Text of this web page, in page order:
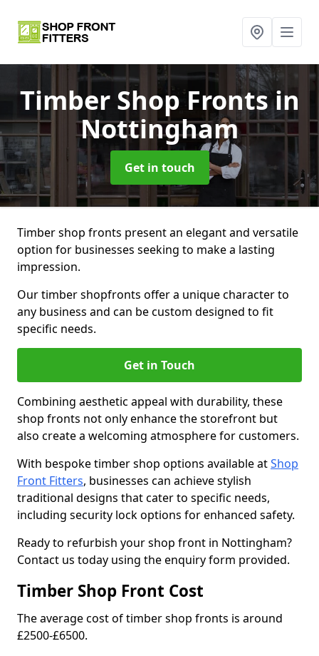
Timber Shop Frontsin
Nottingham
Get in touch
Timber shop fronts present an elegant and versatile
option for businesses seeking to make a lasting
impression.
Our timber shopfronts offer a unique character to
any business and can be custom designed to fit
specific needs.
Get in Touch
Combining aesthetic appeal with durability, these
shop fronts not only enhance the storefront but
also create a welcoming atmosphere for customers.
With bespoke timber shop options available atShop
Front Fitters, businesses can achieve stylish
traditional designs that cater to specific needs,
including security lock options for enhanced safety.
Ready to refurbish your shop front in Nottingham?
Contact us today using the enquiry form provided.
Timber Shop Front Cost
The average cost of timber shop fronts is around
£2500-£6500.